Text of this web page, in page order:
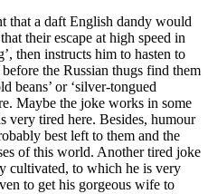
that a daft English dandy would
their escape at high speed in
then instructs him to hasten to
the Russian thugs find them
beans’ or ‘silver-tongued
Maybe the joke works in some
very tired here. Besides, humour
best left to them and the
of this world. Another tired joke
cultivated, to which he is very
to get his gorgeous wife to